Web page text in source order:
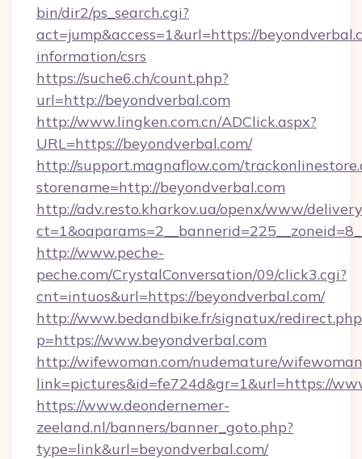
bin/dir2/ps_search.cgi?
act=jump&access=1&url=https://
information/csrs
https://suche6.ch/count.php?
url=http://beyondverbal.com
http://www.lingken.com.cn/ADClick.aspx?
URL=https://beyondverbal.com/
http://support.magnaflow.com/
storename=http://beyondverbal.com
http://adv.resto.kharkov.ua/openx/www/
http://www.peche-
peche.com/CrystalConversation/09/click3.cgi?
cnt=intuos&url=https://beyondverbal.com/
http://www.bedandbike.fr/signatux/
p=https://www.beyondverbal.com
http://wifewoman.com/nudemature/
link=pictures&id=fe724d&gr=1&url=https://
https://www.deondernemer-
zeeland.nl/banners/banner_goto.php?
type=link&url=beyondverbal.com/